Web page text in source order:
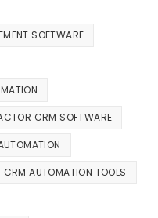
SOFTWARE
CRM SOFTWARE
CRM AUTOMATION TOOLS